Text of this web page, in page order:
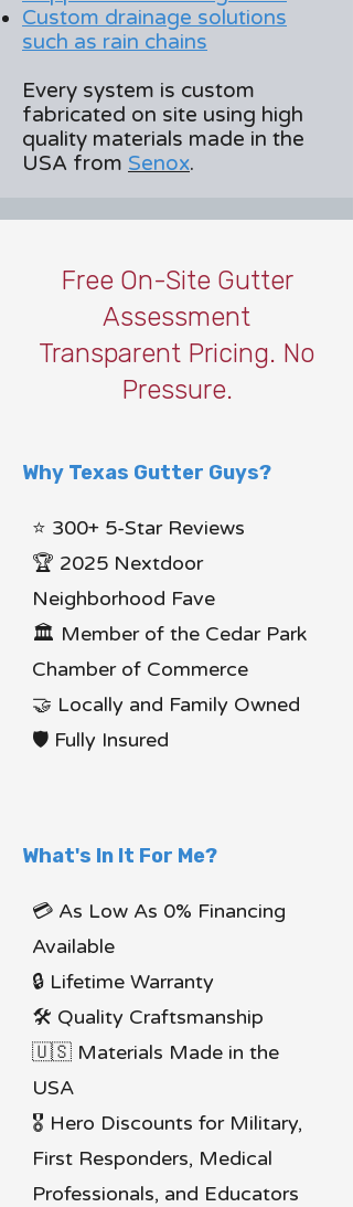
Custom drainage solutions
such as rain chains
Every system is custom
fabricated on site using high
quality materials made in the
USA from Senox.
Free On-Site Gutter
Assessment
Transparent Pricing. No
Pressure.
Why Texas Gutter Guys?
⭐ 300+ 5-Star Reviews
🏆 2025 Nextdoor
Neighborhood Fave
🏛 Member of the Cedar Park
Chamber of Commerce
🤝 Locally and Family Owned
🛡 Fully Insured
What's In It For Me?
💳 As Low As 0% Financing
Available
🔒 Lifetime Warranty
🛠 Quality Craftsmanship
🇺🇸 Materials Made in the
USA
🎖 Hero Discounts for Military,
First Responders, Medical
Professionals, and Educators